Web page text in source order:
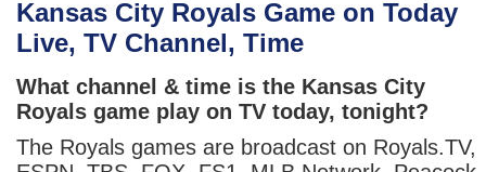
Kansas City Royals Game on Today
Live, TV Channel, Time
What channel & time is the Kansas City
Royals game play on TV today, tonight?
The Royals games are broadcast on Royals.TV,